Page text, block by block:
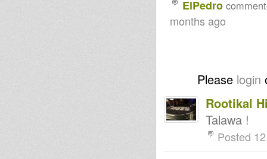
ElPedro
months ago
Please login
Rootikal
Talawa !
Posted